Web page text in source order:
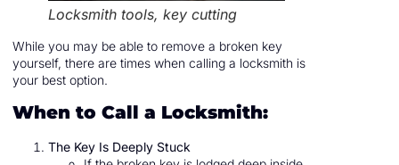
Locksmith tools, key cutting
While you may be able to remove a broken key
yourself, there are times when calling a locksmith is
your best option.
When to Call a Locksmith:
The Key Is Deeply Stuck